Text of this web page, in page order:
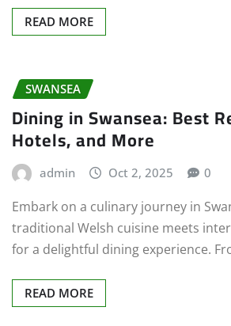
READ MORE
SWANSEA
Dining in Swansea: Best
Hotels, and More
admin Oct 2, 2025 0
Embark on a culinary journey in
traditional Welsh cuisine meets
for a delightful dining experience.
READ MORE